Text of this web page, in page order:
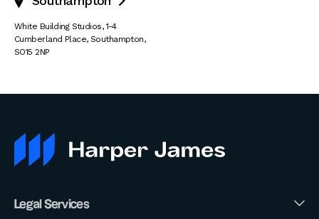
White Building Studios,1-4
Cumberland Place, Southampton,
SO15 2NP
Legal Services